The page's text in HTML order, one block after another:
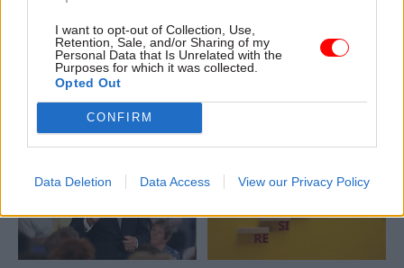
I want to opt-out of Collection, Use,
Retention, Sale, and/or Sharing of my
Personal Data that Is Unrelated with the
Purposes for which it was collected.
Opted Out
CONFIRM
Data Deletion Data Access View our Privacy Policy
average
Ethnic minority
representation also hits new
high but remains below
national average
continuing grade inflation